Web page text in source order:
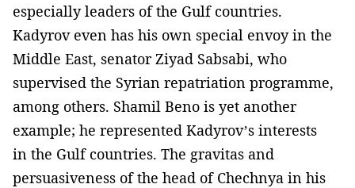
especially leaders of the Gulf countries.
Kadyrov even has his own special envoy in the
Middle East, senator Ziyad Sabsabi, who
supervised the Syrian repatriation programme,
among others. Shamil Beno is yet another
example; he represented Kadyrov’s interests
in the Gulf countries. The gravitas and
persuasiveness of the head of Chechnya in his